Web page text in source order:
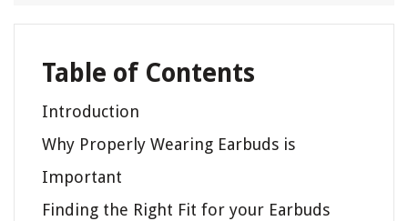
Table of Contents
Introduction
Why Properly Wearing Earbuds is
Important
Finding the Right Fit for your Earbuds